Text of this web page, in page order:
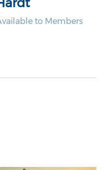
to Members